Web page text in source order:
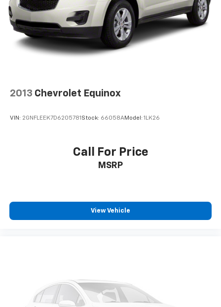
2013 Chevrolet Equinox
VIN: 2GNFLEEK7D6205781 Stock: 66058AModel: 1LK26
Call For Price
MSRP
View Vehicle